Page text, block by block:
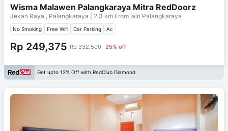
Wisma Malawen Palangkaraya Mitra RedDoorz
Jekan Raya , Palangkaraya | 2.3 km From Iain Palangkaraya
No Smoking Free Wifi Car Parking Ac
Rp 249,375 Rp 332,500 25% off
Get upto 12% Off with RedClub Diamond